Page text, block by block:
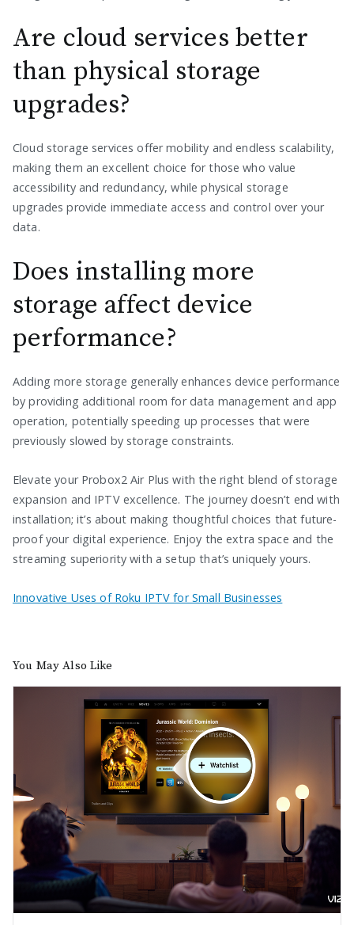
Are cloud services better
than physical storage
upgrades?
Cloud storage services offer mobility and endless scalability,
making them an excellent choice for those who value
accessibility and redundancy, while physical storage
upgrades provide immediate access and control over your
data.
Does installing more
storage affect device
performance?
Adding more storage generally enhances device performance
by providing additional room for data management and app
operation, potentially speeding up processes that were
previously slowed by storage constraints.
Elevate your Probox2 Air Plus with the right blend of storage
expansion and IPTV excellence. The journey doesn’t end with
installation; it’s about making thoughtful choices that future-
proof your digital experience. Enjoy the extra space and the
streaming superiority with a setup that’s uniquely yours.
Innovative Uses of Roku IPTV for Small Businesses
You May Also Like